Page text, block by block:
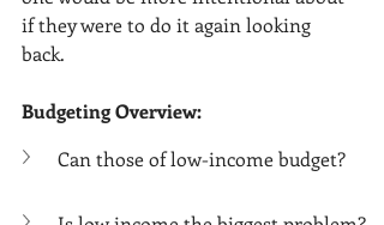
if they were to do it again looking
back.
Budgeting Overview:
Can those of low-income budget?